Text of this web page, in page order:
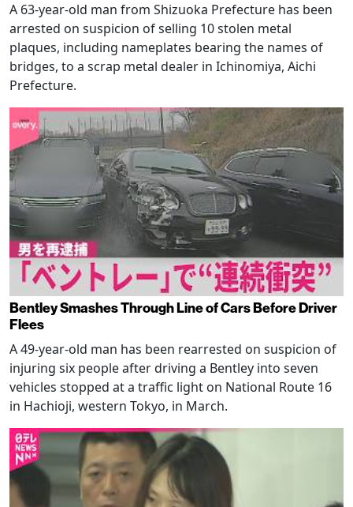
A 63-year-old man from Shizuoka Prefecture has been
arrested on suspicion of selling 10 stolen metal
plaques, including nameplates bearing the names of
bridges, to a scrap metal dealer in Ichinomiya, Aichi
Prefecture.
Bentley Smashes Through Line of Cars Before Driver
Flees
A 49-year-old man has been rearrested on suspicion of
injuring six people after driving a Bentley into seven
vehicles stopped at a traffic light on National Route 16
in Hachioji, western Tokyo, in March.